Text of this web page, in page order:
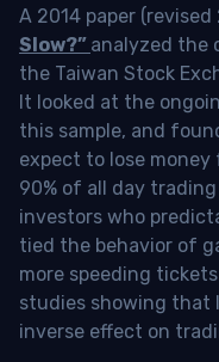
A 2014 paper
Slow?” analyzed the
the Taiwan Stock
It looked at the
this sample, and
expect to lose
90% of all day
investors who
tied the behavior of
more speeding
studies showing that
inverse effect on